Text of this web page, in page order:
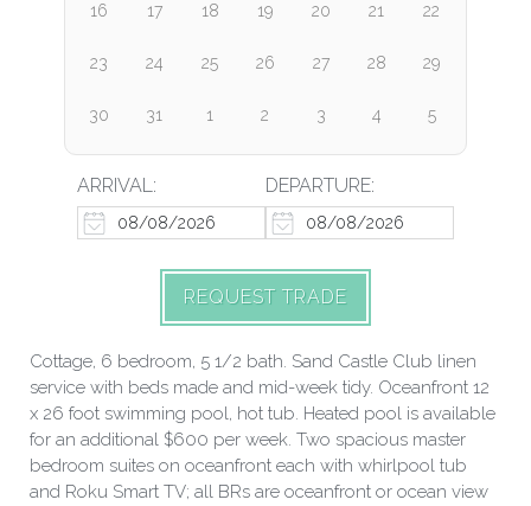
Cottage, 6 bedroom, 5 1/2 bath. Sand Castle Club linen
service with beds made and mid-week tidy. Oceanfront 12
x 26 foot swimming pool, hot tub. Heated pool is available
for an additional $600 per week. Two spacious master
bedroom suites on oceanfront each with whirlpool tub
and Roku Smart TV; all BRs are oceanfront or ocean view
16 17 18 19 20 21 22
23 24 25 26 27 28 29
30 31 1 2 3 4 5
ARRIVAL: DEPARTURE:
REQUEST TRADE